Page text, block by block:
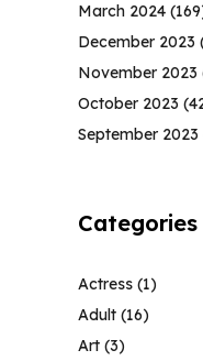
March 2024
December 2023
November 2023
October 2023
September 2023
Categories
Actress (1)
Adult (16)
Art (3)